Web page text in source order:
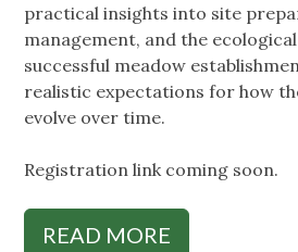
practical insights into site
management, and the
successful meadow
realistic expectations for how
evolve over time.
Registration link coming soon.
READ MORE